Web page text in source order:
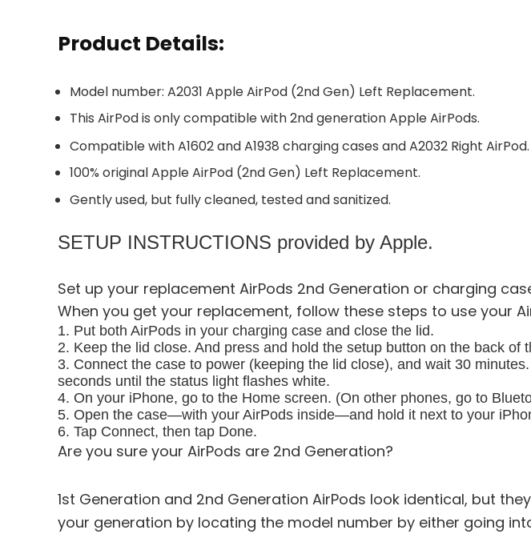
Product Details:
Model number: A2031 Apple AirPod (2nd Gen) Left Replacement.
This AirPod is only compatible with 2nd generation Apple AirPods.
Compatible with A1602 and A1938 charging cases and A2032 Right AirPod.
100% original Apple AirPod (2nd Gen) Left Replacement.
Gently used, but fully cleaned, tested and sanitized.
SETUP INSTRUCTIONS provided by Apple.
Set up your replacement AirPods 2nd Generation or charging
When you get your replacement, follow these steps to use your
1. Put both AirPods in your charging case and close the lid.
2. Keep the lid close. And press and hold the setup button on the back of
3. Connect the case to power (keeping the lid close), and wait 30
seconds until the status light flashes white.
4. On your iPhone, go to the Home screen. (On other phones, go to
5. Open the case—with your AirPods inside—and hold it next to your
6. Tap Connect, then tap Done.
Are you sure your AirPods are 2nd Generation?
1st Generation and 2nd Generation AirPods look identical, but
your generation by locating the model number by either going